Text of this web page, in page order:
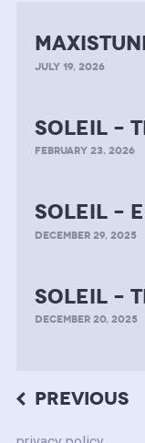
JULY 19, 2026
soleil –
FEBRUARY 23, 2026
soleil –
DECEMBER 29, 2025
soleil –
DECEMBER 20, 2025
Post
PREVIOUS